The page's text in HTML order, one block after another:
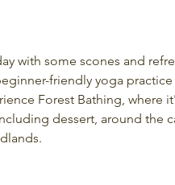
with some scones and
friendly yoga
Forest Bathing, where
dessert, around the